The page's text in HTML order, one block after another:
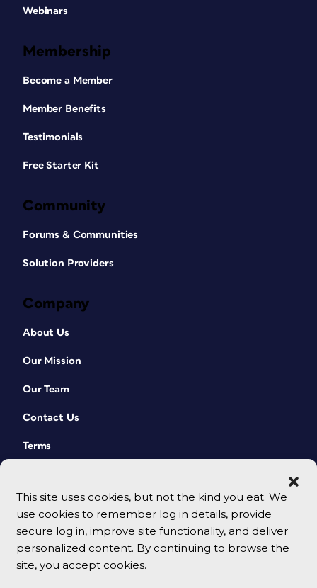
This site uses cookies, but not the kind you eat. We
use cookies to remember log in details, provide
secure log in, improve site functionality, and deliver
personalized content. By continuing to browse the
site, you accept cookies.
Webinars
Membership
Become a Member
Member Benefits
Testimonials
Free Starter Kit
Community
Forums & Communities
Solution Providers
Company
About Us
Our Mission
Our Team
Contact Us
Terms